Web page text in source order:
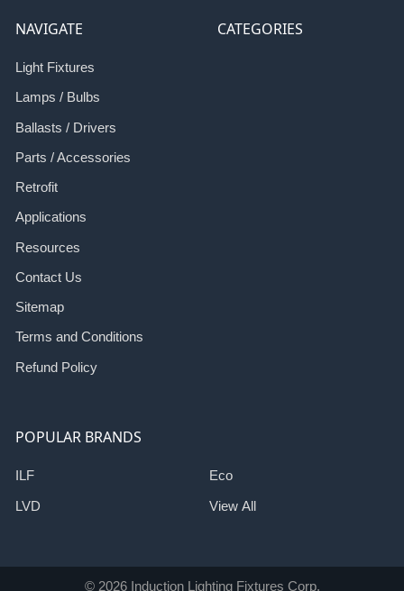
NAVIGATE
Light Fixtures
Lamps / Bulbs
Ballasts / Drivers
Parts / Accessories
Retrofit
Applications
Resources
Contact Us
Sitemap
Terms and Conditions
Refund Policy
CATEGORIES
POPULAR BRANDS
ILF
LVD
Eco
View All
© 2026Induction Lighting Fixtures Corp.